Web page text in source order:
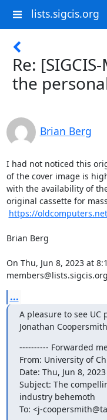
lists.sigcis.org
Re:
the
Brian Berg
I had not noticed this
of the cover image is
with the availability of
original cassette for
https://
Brian Berg
On Thu, Jun 8, 2023 at
...
A pleasure to see
Jonathan Coopersmith
---------- Forwarded
From: University of
Date: Thu, Jun 8, 2023
Subject: The
industry behemoth
To: <j-